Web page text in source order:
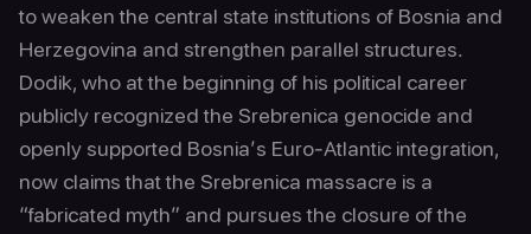
to weaken the central state institutions of Bosnia and
Herzegovina and strengthen parallel structures.
Dodik, who at the beginning of his political career
publicly recognized the Srebrenica genocide and
openly supported Bosnia’s Euro-Atlantic integration,
now claims that the Srebrenica massacre is a
“fabricated myth” and pursues the closure of the